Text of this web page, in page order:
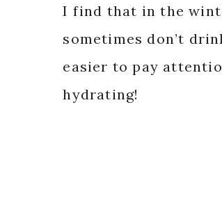
I find that in the
sometimes don’t
easier to pay
hydrating!